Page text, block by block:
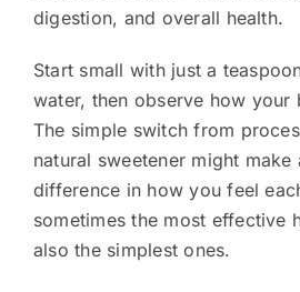
digestion, and overall health.
Start small with just a
water, then observe how your
The simple switch from
natural sweetener might
difference in how you feel
sometimes the most effective
also the simplest ones.